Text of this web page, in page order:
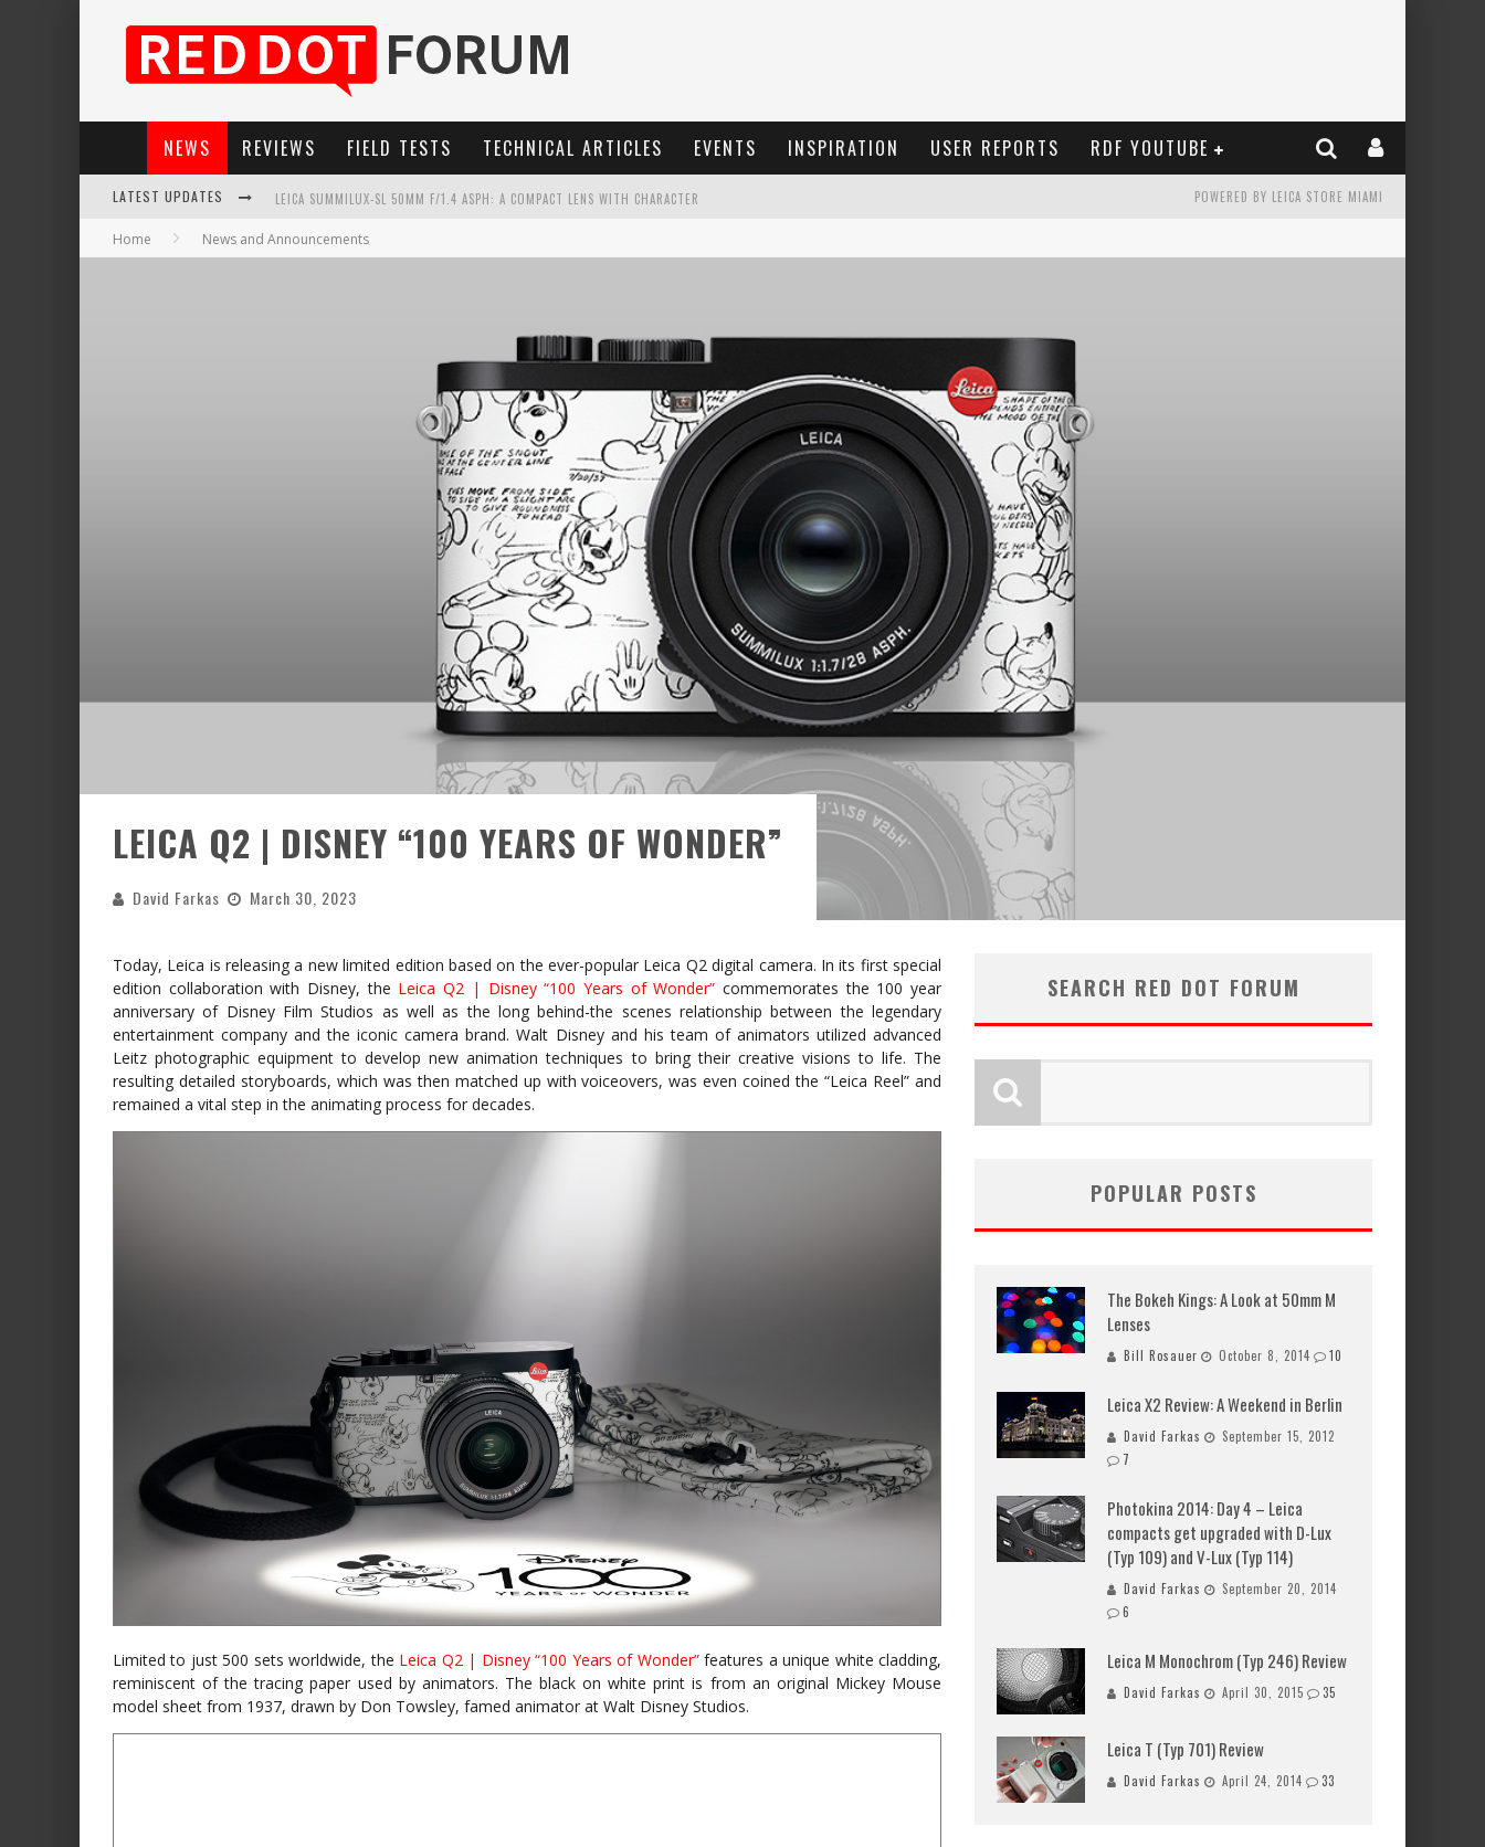
NEWS REVIEWS FIELD TESTS TECHNICAL ARTICLES EVENTS INSPIRATION USER REPORTS RDF YOUTUBE
LATEST UPDATES LEICA SUMMILUX-SL 50MM F/1.4 ASPH: A COMPACT LENS WITH CHARACTER
LEICA INTRODUCES THE APO-MACRO-ELMARIT-SL 100 F/2.8
FIRMWARE UPDATE 4.2.0 FOR LEICA SL3 AND SL3-S
POWERED BY LEICA STORE MIAMI
Home News and Announcements
LEICA Q2 | DISNEY “100 YEARS OF WONDER”
David Farkas March 30, 2023
Today, Leica is releasing a new limited edition based on the ever-popular Leica Q2 digital camera. In its first special
edition collaboration with Disney, the Leica Q2 | Disney “100 Years of Wonder” commemorates the 100 year
anniversary of Disney Film Studios as well as the long behind-the scenes relationship between the legendary
entertainment company and the iconic camera brand. Walt Disney and his team of animators utilized advanced
Leitz photographic equipment to develop new animation techniques to bring their creative visions to life. The
resulting detailed storyboards, which was then matched up with voiceovers, was even coined the “Leica Reel” and
remained a vital step in the animating process for decades.
Limited to just 500 sets worldwide, the Leica Q2 | Disney “100 Years of Wonder”features a unique white cladding,
reminiscent of the tracing paper used by animators. The black on white print is from an original Mickey Mouse
model sheet from 1937, drawn by Don Towsley, famed animator at Walt Disney Studios.
SEARCH RED DOT FORUM
POPULAR POSTS
The Bokeh Kings: A Look at 50mm M
Lenses
Bill Rosauer October 8, 2014 10
Leica X2 Review: A Weekend in Berlin
David Farkas
September 15, 2012
7
Photokina 2014: Day 4 – Leica
compacts get upgraded with D-Lux
(Typ 109) and V-Lux (Typ 114)
David Farkas
September 20, 2014
6
Leica M Monochrom (Typ 246) Review
David Farkas April 30, 2015 35
Leica T (Typ 701) Review
David Farkas April 24, 2014 33